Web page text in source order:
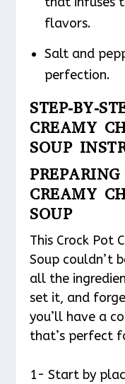
flavors.
Salt and
perfection.
STEP-BY-
CREAMY
SOUP
CREAMY
SOUP
This Crock Pot
Soup couldn’t
all the
set it, and
you’ll have a
that’s perfect
1- Start by